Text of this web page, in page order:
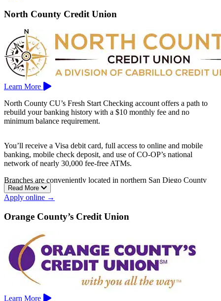
North County Credit Union
Learn More
North County CU’s Fresh Start Checking account offers a path to
rebuild your banking history with a $10 monthly fee and no
minimum balance requirement.
You’ll receive a Visa debit card, full access to online and mobile
banking, mobile check deposit, and use of CO‑OP’s national
network of nearly 30,000 fee-free ATMs.
Branches are conveniently located in northern San Diego County
cities such as Escondido, Oceanside, and San Marcos.
Read More
Apply online →
Orange County’s Credit Union
Learn More